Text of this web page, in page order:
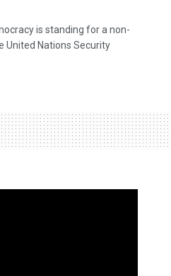
is standing for a non-
United Nations Security